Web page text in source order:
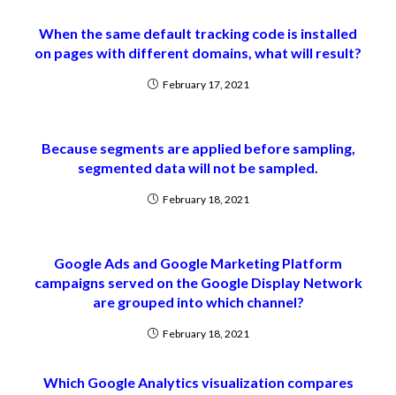
When the same default tracking code is installed
on pages with different domains, what will result?
February 17, 2021
Because segments are applied before sampling,
segmented data will not be sampled.
February 18, 2021
Google Ads and Google Marketing Platform
campaigns served on the Google Display Network
are grouped into which channel?
February 18, 2021
Which Google Analytics visualization compares